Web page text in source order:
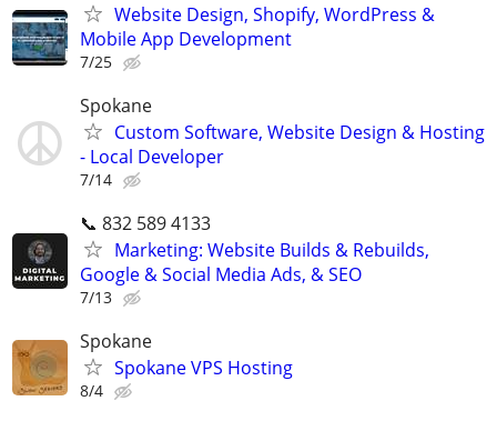
Website Design, Shopify, WordPress &
Mobile App Development
7/25
Spokane
Custom Software, Website Design & Hosting
- Local Developer
7/14
📞 832 589 4133
Marketing: Website Builds & Rebuilds,
Google & Social Media Ads, & SEO
7/13
Spokane
Spokane VPS Hosting
8/4